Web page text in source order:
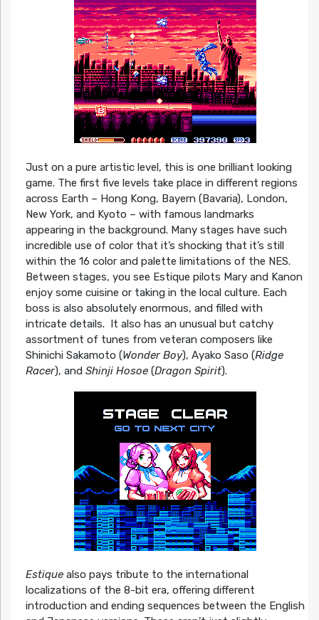
Just on a pure artistic level, this is one brilliant looking
game. The first five levels take place in different regions
across Earth – Hong Kong, Bayern (Bavaria), London,
New York, and Kyoto – with famous landmarks
appearing in the background. Many stages have such
incredible use of color that it’s shocking that it’s still
within the 16 color and palette limitations of the NES.
Between stages, you see Estique pilots Mary and Kanon
enjoy some cuisine or taking in the local culture. Each
boss is also absolutely enormous, and filled with
intricate details. It also has an unusual but catchy
assortment of tunes from veteran composers like
Shinichi Sakamoto (Wonder Boy), Ayako Saso (Ridge
Racer), andShinji Hosoe (Dragon Spirit).
Estiquealso pays tribute to the international
localizations of the 8-bit era, offering different
introduction and ending sequences between the English